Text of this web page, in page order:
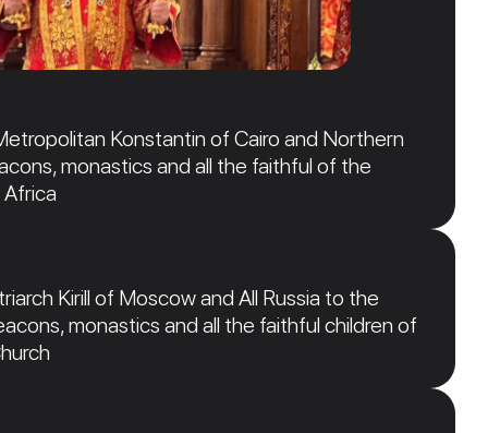
Konstantin of Cairo and Northern
monastics and all the faithful of the
Kirill of Moscow and All Russia to the
monastics and all the faithful children of